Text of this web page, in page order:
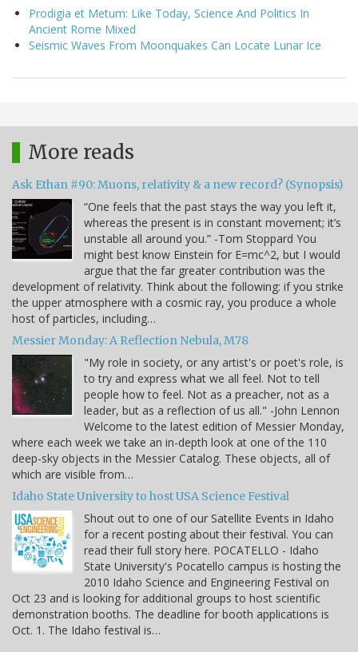
Prodigia et Metum: Like Today, Science And Politics In
Ancient Rome Mixed
Seismic Waves From Moonquakes Can Locate Lunar Ice
More reads
Ask Ethan #90: Muons, relativity & a new record? (Synopsis)
“One feels that the past stays the way you left it,
whereas the present is in constant movement; it’s
unstable all around you.” -Tom Stoppard You
might best know Einstein for E=mc^2, but I would
argue that the far greater contribution was the
development of relativity. Think about the following: if you strike
the upper atmosphere with a cosmic ray, you produce a whole
host of particles, including…
Messier Monday: A Reflection Nebula, M78
"My role in society, or any artist's or poet's role, is
to try and express what we all feel. Not to tell
people how to feel. Not as a preacher, not as a
leader, but as a reflection of us all." -John Lennon
Welcome to the latest edition of Messier Monday,
where each week we take an in-depth look at one of the 110
deep-sky objects in the Messier Catalog. These objects, all of
which are visible from…
Idaho State University to host USA Science Festival
Shout out to one of our Satellite Events in Idaho
for a recent posting about their festival. You can
read their full story here. POCATELLO - Idaho
State University's Pocatello campus is hosting the
2010 Idaho Science and Engineering Festival on
Oct 23 and is looking for additional groups to host scientific
demonstration booths. The deadline for booth applications is
Oct. 1. The Idaho festival is…